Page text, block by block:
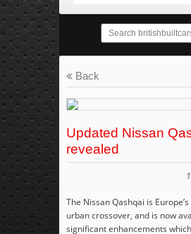
Back
Updated Nissan
revealed
The Nissan Qashqai is
urban crossover, and is now
significant enhancements